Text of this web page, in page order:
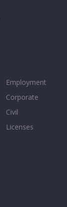
Employment
Corporate
Civil
Licenses